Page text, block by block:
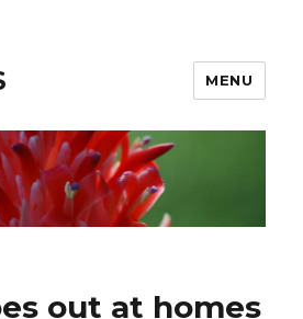
MENU
out at homes